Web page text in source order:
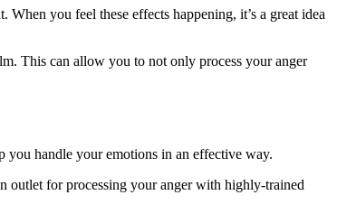
you feel these effects happening, it’s a great idea
This can allow you to not only process your anger
handle your emotions in an effective way.
outlet for processing your anger with highly-trained